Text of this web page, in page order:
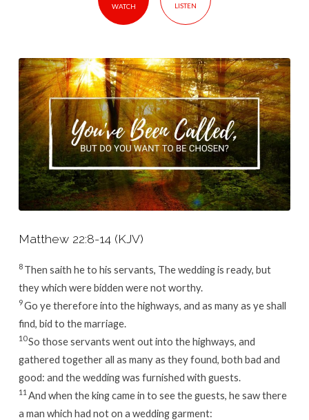
WATCH LISTEN
Matthew 22:8-14 (KJV)
8 Then saith he to his servants, The wedding is ready, but
they which were bidden were not worthy.
9Go ye therefore into the highways, and as many as ye shall
find, bid to the marriage.
10So those servants went out into the highways, and
gathered together all as many as they found, both bad and
good: and the wedding was furnished with guests.
11 And when the king came in to see the guests, he saw there
a man which had not on a wedding garment: